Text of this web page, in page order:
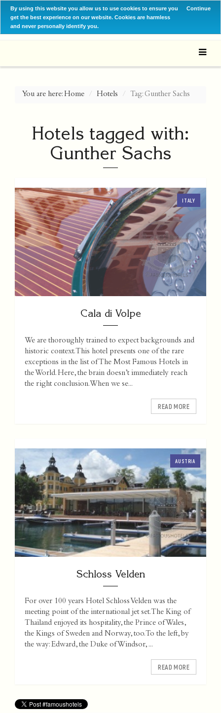
By using this website you allow us to use cookies to ensure you
get the best experience on our website. Cookies are harmless
and never personally identify you.
Continue
You are here:Home Hotels Tag: Gunther Sachs
Hotels tagged with:
Gunther Sachs
ITALY
Cala di Volpe
We are thoroughly trained to expect backgrounds and
historic context. This hotel presents one of the rare
exceptions in the list of The Most Famous Hotels in
the World. Here, the brain doesn’t immediately reach
the right conclusion. When we se...
READ MORE
AUSTRIA
Schloss Velden
For over 100 years Hotel Schloss Velden was the
meeting point of the international jet set. The King of
Thailand enjoyed its hospitality, the Prince of Wales,
the Kings of Sweden and Norway, too. To the left, by
the way: Edward, the Duke of Windsor, ...
READ MORE